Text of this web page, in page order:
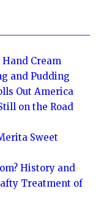
Cream
and Pudding
Out America
on the Road
Sweet
History and
Treatment of